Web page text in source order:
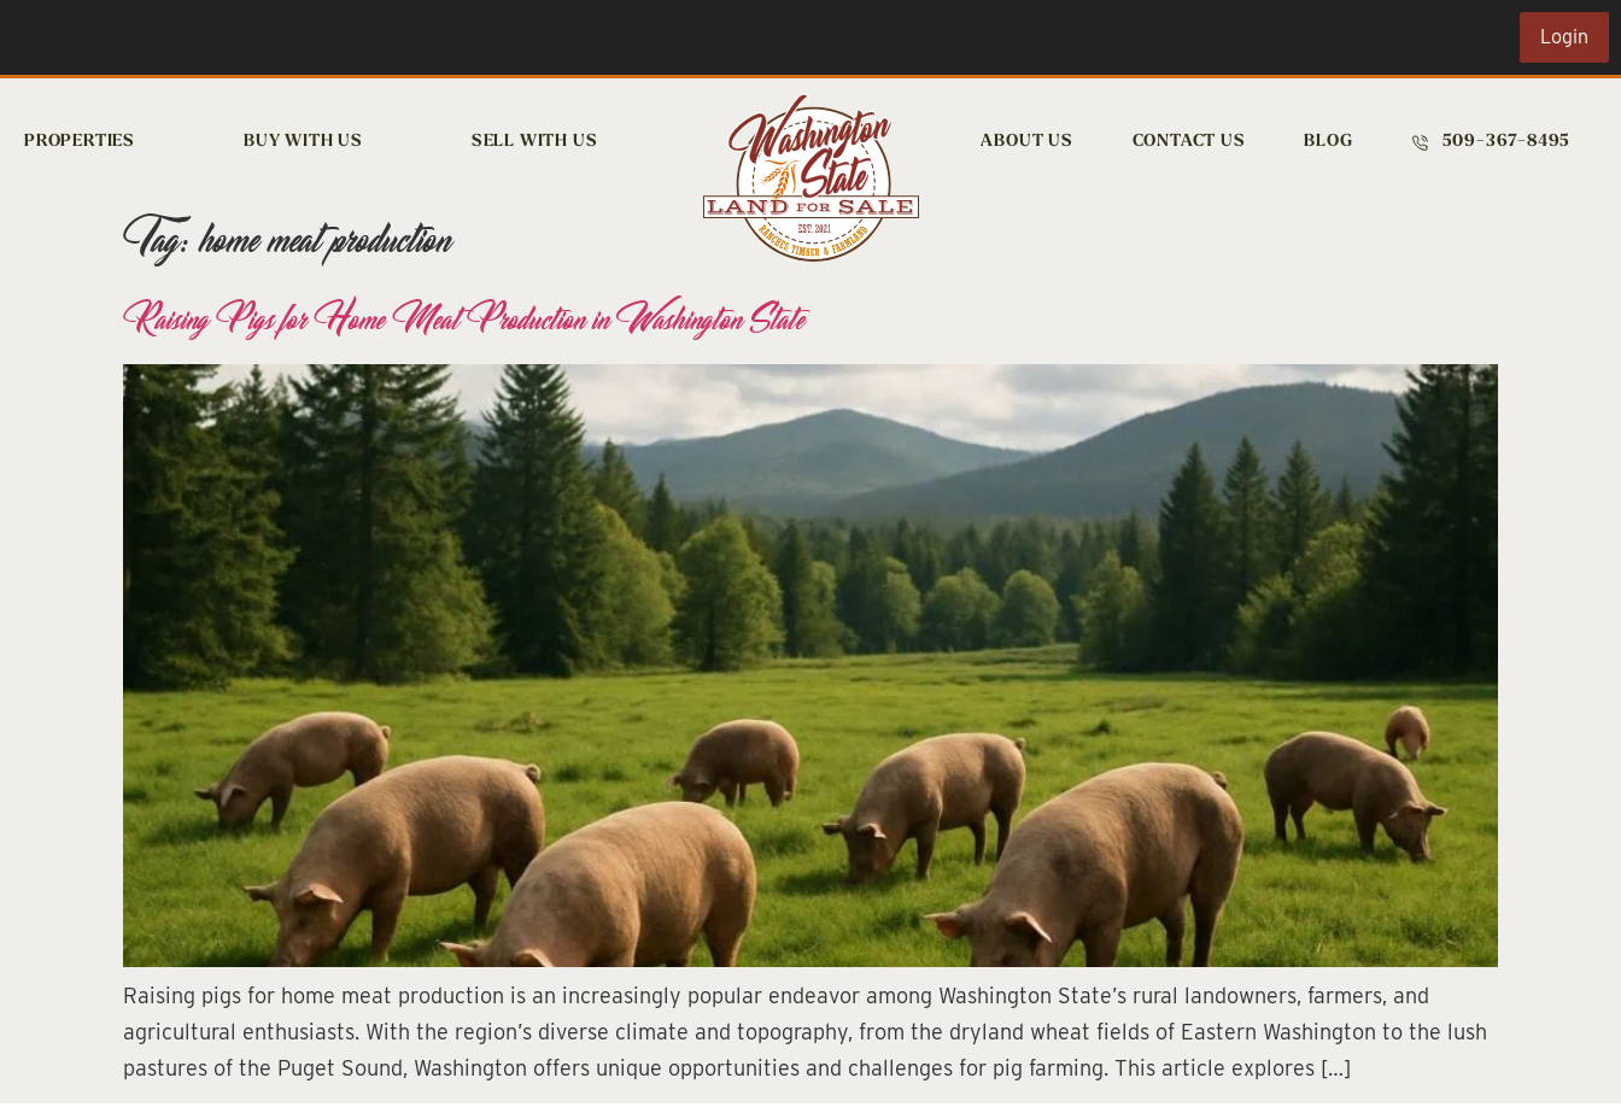
Login
PROPERTIES BUY WITH US SELL WITH US ABOUT US CONTACT US BLOG 509-367-8495
Tag:home meat production
Raising Pigs for Home Meat Production in Washington State
Raising pigs for home meat production is an increasingly popular endeavor among Washington State’s rural landowners, farmers, and
agricultural enthusiasts. With the region’s diverse climate and topography, from the dryland wheat fields of Eastern Washington to the lush
pastures of the Puget Sound, Washington offers unique opportunities and challenges for pig farming. This article explores […]